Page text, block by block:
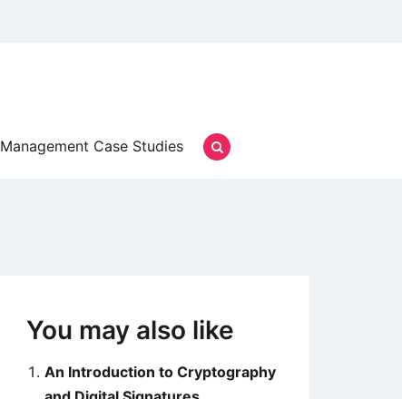
Management Case Studies
You may also like
An Introduction to Cryptography